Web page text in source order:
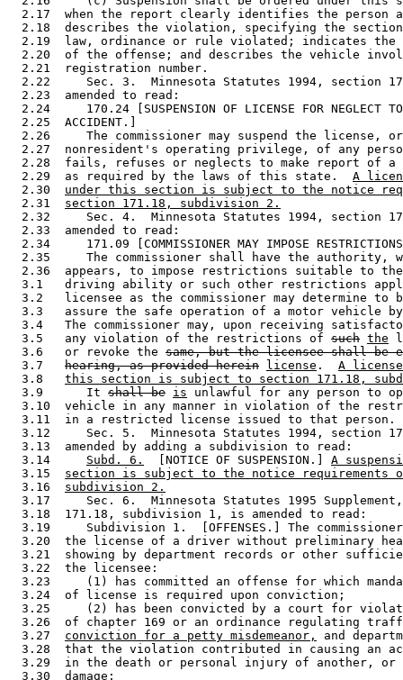
2.17  when the report clearly identifies the person
2.18  describes the violation, specifying the
2.19  law, ordinance or rule violated; indicates
2.20  of the offense; and describes the vehicle
  2.21  registration number.
2.22     Sec. 3.  Minnesota Statutes 1994, section
  2.23  amended to read:
2.24     170.24 [SUSPENSION OF LICENSE FOR NEGLECT
  2.25  ACCIDENT.]
2.26     The commissioner may suspend the license,
2.27  nonresident's operating privilege, of any
2.28  fails, refuses or neglects to make report of
  2.29  as required by the laws of this state.
A
  2.30
under this section is subject to the notice
  2.31
section 171.18, subdivision 2.
2.32     Sec. 4.  Minnesota Statutes 1994, section
  2.33  amended to read:
2.34     171.09 [COMMISSIONER MAY IMPOSE
2.35     The commissioner shall have the authority,
2.36  appears, to impose restrictions suitable to
3.1   driving ability or such other restrictions
3.2   licensee as the commissioner may determine to
3.3   assure the safe operation of a motor vehicle
3.4   The commissioner may, upon receiving
  3.5   any violation of the restrictions of
such the
  3.6   or revoke the
same, but the licensee shall be
  3.7
hearing, as provided herein license . A
  3.8
this section is subject to section 171.18,
  3.9      It
shall be is unlawful for any person to
3.10  vehicle in any manner in violation of the
3.11  in a restricted license issued to that
3.12     Sec. 5.  Minnesota Statutes 1994, section
  3.13  amended by adding a subdivision to read:
  3.14
Subd. 6.
  [NOTICE OF SUSPENSION.]
A
  3.15
section is subject to the notice requirements
  3.16
subdivision 2.
3.17     Sec. 6.  Minnesota Statutes 1995
  3.18  171.18, subdivision 1, is amended to read:
3.19     Subdivision 1.  [OFFENSES.] The
3.20  the license of a driver without preliminary
3.21  showing by department records or other
  3.22  the licensee:
3.23     (1) has committed an offense for which
  3.24  of license is required upon conviction;
3.25     (2) has been convicted by a court for
3.26  of chapter 169 or an ordinance regulating
  3.27
conviction for a petty misdemeanor,
and
3.28  that the violation contributed in causing an
3.29  in the death or personal injury of another,
  3.30  damage;